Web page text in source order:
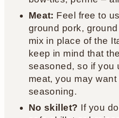
Meat: Feel free to
ground pork,
mix in place of the
keep in mind that
seasoned, so if you
meat, you may
seasoning.
No skillet? If you